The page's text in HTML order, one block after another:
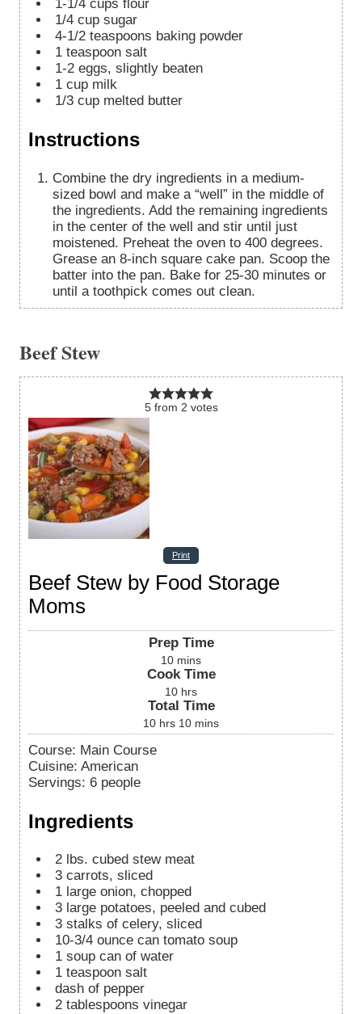
1-1/4 cups flour
1/4 cup sugar
4-1/2 teaspoons baking powder
1 teaspoon salt
1-2 eggs, slightly beaten
1 cup milk
1/3 cup melted butter
Instructions
Combine the dry ingredients in a medium-
sized bowl and make a “well” in the middle of
the ingredients. Add the remaining ingredients
in the center of the well and stir until just
moistened. Preheat the oven to 400 degrees.
Grease an 8-inch square cake pan. Scoop the
batter into the pan. Bake for 25-30 minutes or
until a toothpick comes out clean.
Beef Stew
5from 2 votes
Print
Beef Stew by Food Storage
Moms
Prep Time
10 mins
Cook Time
10 hrs
Total Time
10 hrs 10 mins
Course: Main Course
Cuisine: American
Servings: 6 people
Ingredients
2 lbs. cubed stew meat
3 carrots, sliced
1 large onion, chopped
3 large potatoes, peeled and cubed
3 stalks of celery, sliced
10-3/4 ounce can tomato soup
1 soup can of water
1 teaspoon salt
dash of pepper
2 tablespoons vinegar